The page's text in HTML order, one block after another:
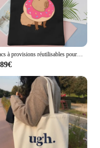
Sacs à provisions réutilisables pour femmes, sac de recyclage, sacs à soupe en toile, sacs fourre-tout de dessin animé, sacs à main mignons, Capybara Anime